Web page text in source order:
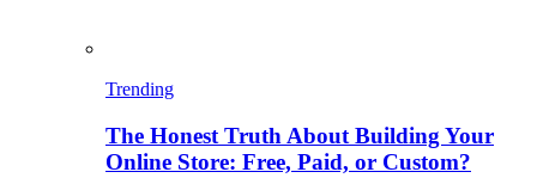
Trending
The Honest Truth About Building Your
Online Store: Free, Paid, or Custom?